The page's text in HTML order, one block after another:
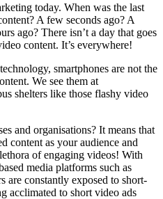
today. When was the last
A few seconds ago? A
ago? There isn’t a day that goes
content. It’s everywhere!
smartphones are not the
We see them at
shelters like those flashy video
and organisations? It means that
content as your audience and
of engaging videos! With
media platforms such as
are constantly exposed to short-
acclimated to short video ads